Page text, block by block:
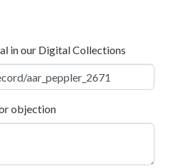
in our Digital Collections
objection